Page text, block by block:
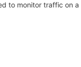
to monitor traffic on a